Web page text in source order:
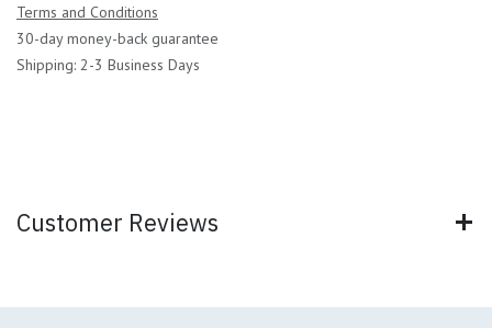
Terms and Conditions
30-day money-back guarantee
Shipping: 2-3 Business Days
Customer Reviews